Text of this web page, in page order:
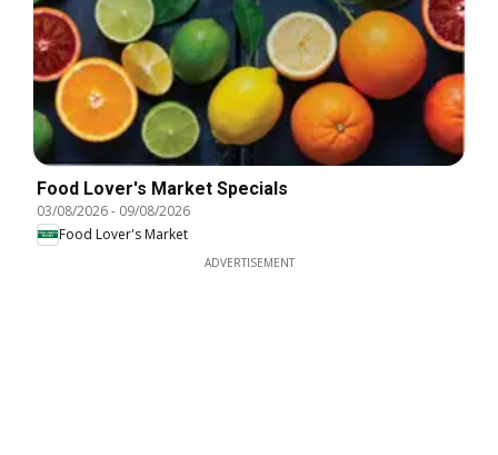
Food Lover's Market Specials
03/08/2026- 09/08/2026
Food Lover's Market
ADVERTISEMENT